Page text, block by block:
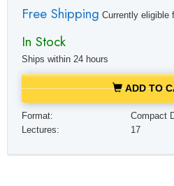
Free Shipping Currently eligible
In Stock
Ships within 24 hours
ADD TO
Format:
Compact
Lectures:
17